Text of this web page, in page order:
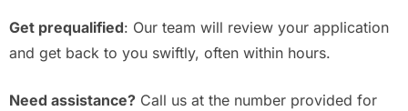
Get prequalified: Our team will review your application
and get back to you swiftly, often within hours.
Need assistance? Call us at the number provided for